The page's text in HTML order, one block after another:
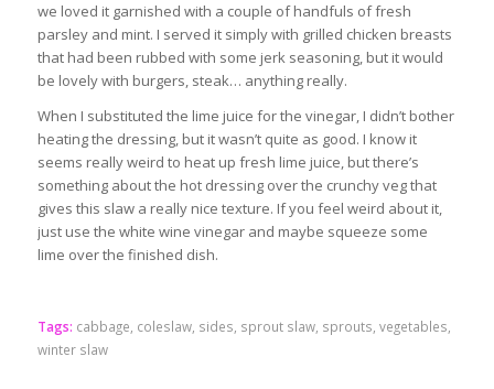
we loved it garnished with a couple of handfuls of fresh
parsley and mint. I served it simply with grilled chicken breasts
that had been rubbed with some jerk seasoning, but it would
be lovely with burgers, steak… anything really.
When I substituted the lime juice for the vinegar, I didn’t bother
heating the dressing, but it wasn’t quite as good. I know it
seems really weird to heat up fresh lime juice, but there’s
something about the hot dressing over the crunchy veg that
gives this slaw a really nice texture. If you feel weird about it,
just use the white wine vinegar and maybe squeeze some
lime over the finished dish.
Tags: cabbage coleslaw, sides sprout slaw, sprouts vegetables
winter slaw